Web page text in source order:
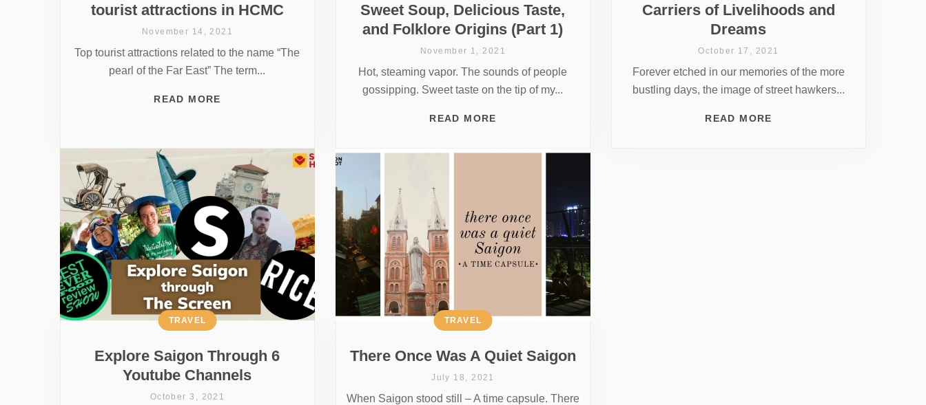
tourist attractions in HCMC
November 14, 2021
Top tourist attractions related to the name “The
pearl of the Far East” The term...
READ MORE
Sweet Soup, Delicious Taste,
and Folklore Origins (Part 1)
November 1, 2021
Hot, steaming vapor. The sounds of people
gossipping. Sweet taste on the tip of my...
READ MORE
Carriers of Livelihoods and
Dreams
October 17, 2021
Forever etched in our memories of the more
bustling days, the image of street hawkers...
READ MORE
Explore Saigon Through 6
Youtube Channels
TRAVEL
October 3, 2021
There Once Was A Quiet Saigon
TRAVEL
July 18, 2021
When Saigon stood still – A time capsule. There